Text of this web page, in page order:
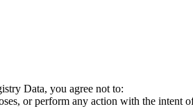
Data, you agree not to:
or perform any action with the intent